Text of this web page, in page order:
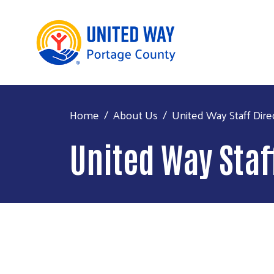
Home About Us United Way Staff
United Way